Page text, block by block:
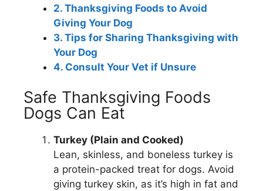
2. Thanksgiving Foods to Avoid
Giving Your Dog
3. Tips for Sharing Thanksgiving with
Your Dog
4. Consult Your Vet if Unsure
Safe Thanksgiving Foods
Dogs Can Eat
Turkey (Plain and Cooked)
Lean, skinless, and boneless turkey is
a protein-packed treat for dogs. Avoid
giving turkey skin, as it’s high in fat and